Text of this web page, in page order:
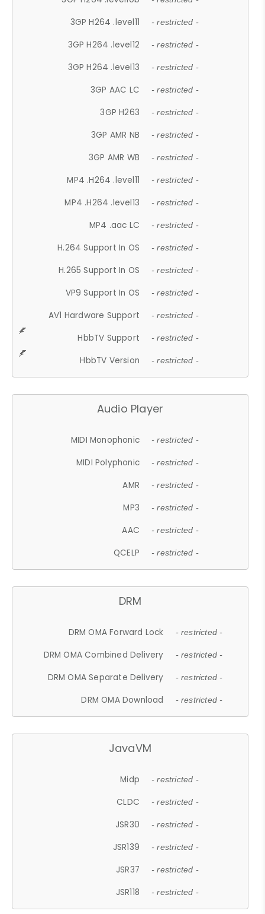
3GP H264 .level11 - restricted -
3GP H264 .level12 - restricted -
3GP H264 .level13 - restricted -
3GP AAC LC - restricted -
3GP H263 - restricted -
3GP AMR NB - restricted -
3GP AMR WB - restricted -
MP4 .H264 .level11 - restricted -
MP4 .H264 .level13 - restricted -
MP4 .aac LC - restricted -
H.264 Support In OS - restricted -
H.265 Support In OS - restricted -
VP9 Support In OS - restricted -
AV1 Hardware Support - restricted -
HbbTV Support - restricted -
HbbTV Version - restricted -
Audio Player
MIDI Monophonic - restricted -
MIDI Polyphonic - restricted -
AMR - restricted -
MP3 - restricted -
AAC - restricted -
QCELP - restricted -
DRM
DRM OMA Forward Lock - restricted -
DRM OMA Combined Delivery - restricted -
DRM OMA Separate Delivery - restricted -
DRM OMA Download - restricted -
JavaVM
Midp - restricted -
CLDC - restricted -
JSR30 - restricted -
JSR139 - restricted -
JSR37 - restricted -
JSR118 - restricted -